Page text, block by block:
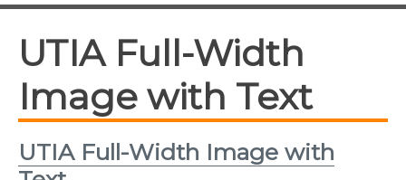
UTIA Full-Width
Image with Text
UTIA Full-Width Image with